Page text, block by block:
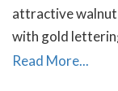
attractive walnut
with gold
your Delaware
Read More...